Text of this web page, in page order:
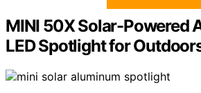
MINI 50X Solar-Powered
LED Spotlight for